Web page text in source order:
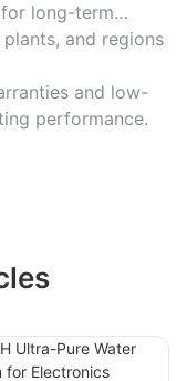
long-term
and regions
and low-
performance.